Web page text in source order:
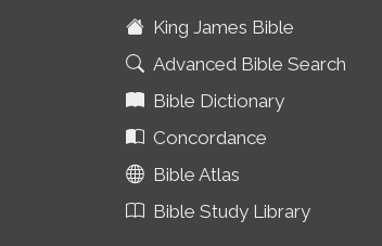
King James Bible
Advanced Bible Search
Bible Dictionary
Concordance
Bible Atlas
Bible Study Library